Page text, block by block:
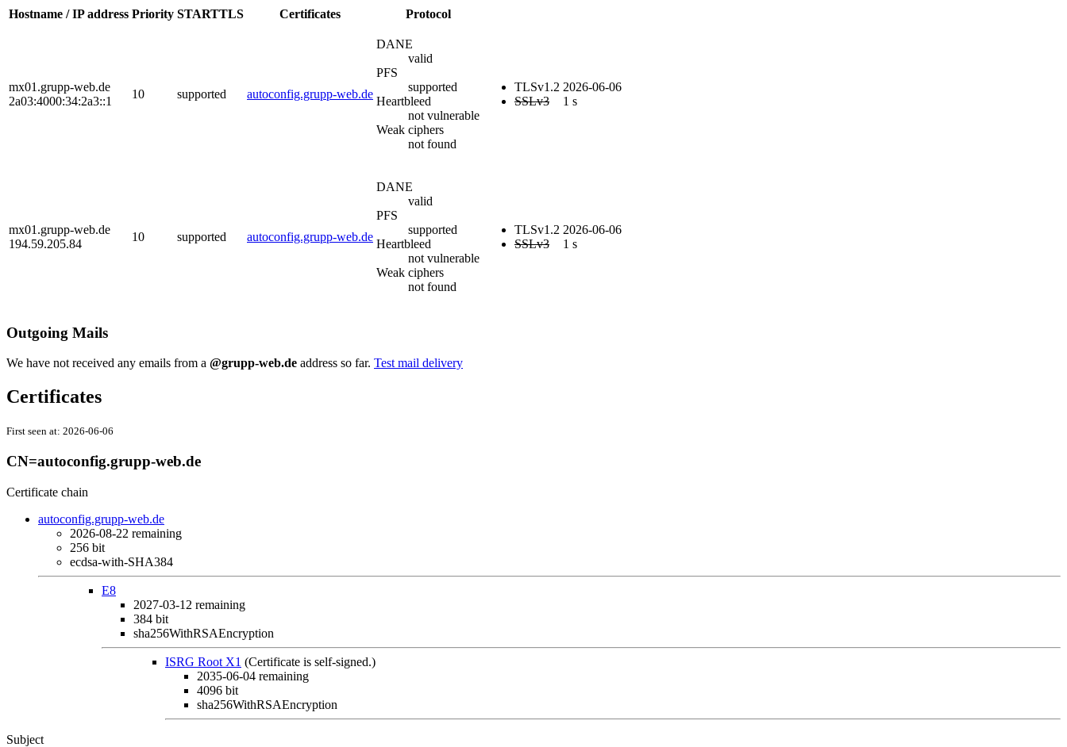
Hostname / IP address Priority STARTTLS Certificates Protocol
mx01.grupp-web.de
2a03:4000:34:2a3::1
10 supported autoconfig.grupp-web.de
DANE
valid
PFS
supported
Heartbleed
not vulnerable
Weak ciphers
not found
TLSv1.2
SSLv3
2026-06-06
1 s
mx01.grupp-web.de
194.59.205.84
10 supported autoconfig.grupp-web.de
DANE
valid
PFS
supported
Heartbleed
not vulnerable
Weak ciphers
not found
TLSv1.2
SSLv3
2026-06-06
1 s
Outgoing Mails
We have not received any emails from a @grupp-web.de address so far. Test mail delivery
Certificates
First seen at: 2026-06-06
CN=autoconfig.grupp-web.de
Certificate chain
autoconfig.grupp-web.de
2026-08-22 remaining
256 bit
ecdsa-with-SHA384
E8
2027-03-12 remaining
384 bit
sha256WithRSAEncryption
ISRG Root X1 (Certificate is self-signed.)
2035-06-04 remaining
4096 bit
sha256WithRSAEncryption
Subject